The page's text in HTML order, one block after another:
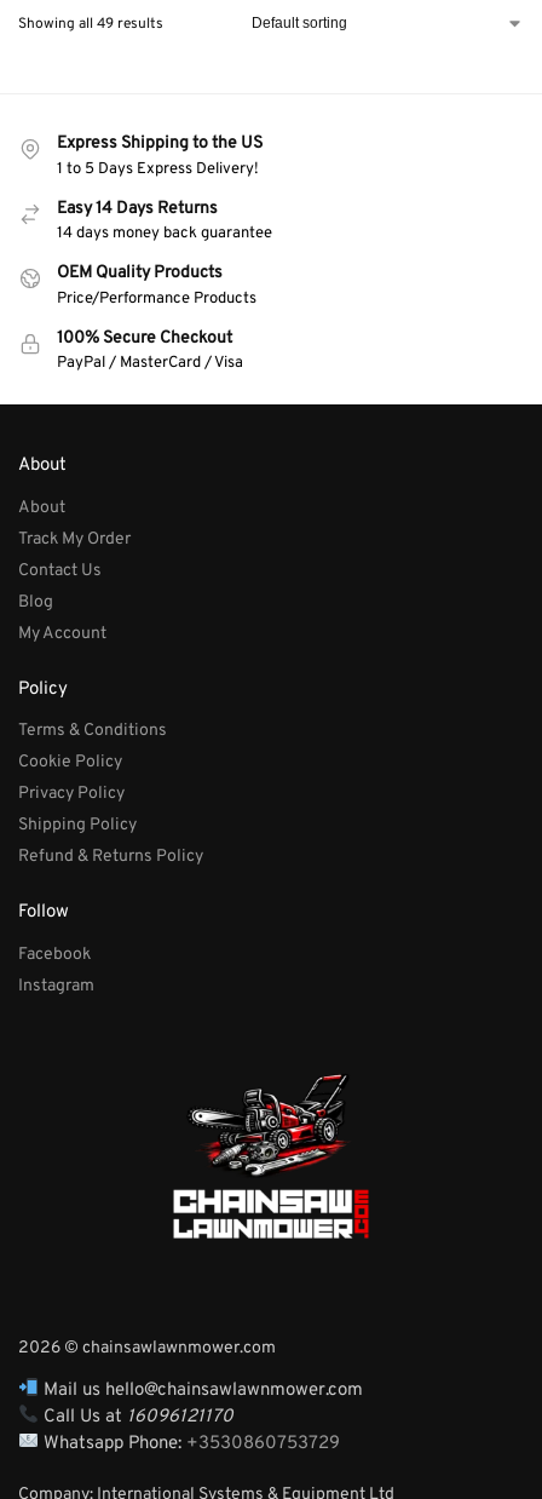
Showing all 49 results
Express Shipping to the US
1 to 5 Days Express Delivery!
Easy 14 Days Returns
14 days money back guarantee
OEM Quality Products
Price/Performance Products
100% Secure Checkout
PayPal / MasterCard / Visa
About
About
Track My Order
Contact Us
Blog
My Account
Policy
Terms & Conditions
Cookie Policy
Privacy Policy
Shipping Policy
Refund & Returns Policy
Follow
Facebook
Instagram
2026 © chainsawlawnmower.com
Mail us hello@chainsawlawnmower.com
Call Us at 16096121170
Whatsapp Phone: +3530860753729
Company: International Systems & Equipment Ltd